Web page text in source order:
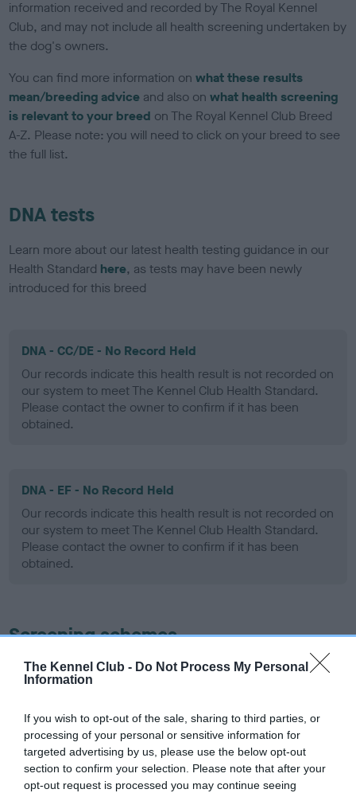
The Kennel Club - Do Not Process My Personal
Information
If you wish to opt-out of the sale, sharing to third parties, or
processing of your personal or sensitive information for
targeted advertising by us, please use the below opt-out
section to confirm your selection. Please note that after your
opt-out request is processed you may continue seeing
information received and recorded by The Royal Kennel
Club, and may not include all health screening undertaken by
the dog's owners.
You can find more information onwhat these results
mean/breeding advice and also onwhat health screening
is relevant to your breed on The Royal Kennel Club Breed
A-Z. Please note: you will need to click on your breed to see
the full list.
DNA tests
Learn more about our latest health testing guidance in our
Health Standard here, as tests may have been newly
introduced for this breed
DNA - CC/DE - No Record Held
Our records indicate this health result is not recorded on
our system to meet The Kennel Club Health Standard.
Please contact the owner to confirm if it has been
obtained.
DNA - EF - No Record Held
Our records indicate this health result is not recorded on
our system to meet The Kennel Club Health Standard.
Please contact the owner to confirm if it has been
obtained.
Screening schemes
Learn more about our latest health testing guidance in
ourHealth Standard
recommendations evolve over time with scientific evidence,
some dogs may not yet fully meet current guidance if tests
have been newly introduced or reprioritised.